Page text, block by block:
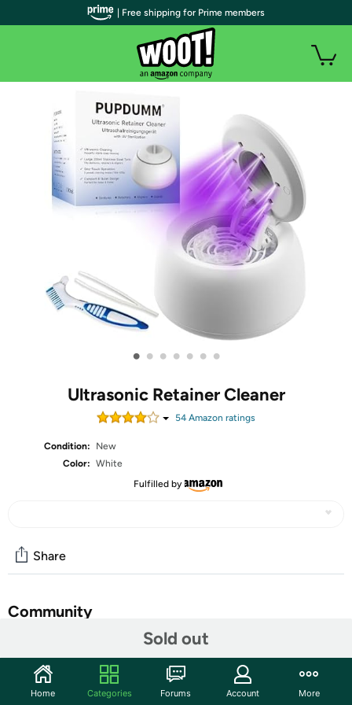
• • • • • • •
Ultrasonic Retainer Cleaner
54Amazon ratings
Condition:
New
Color: White
Fulfilled by
Sold out
Share
Community
Features
【Designed Specifically for Retainers & Aligners】
| Free shipping for Prime members
Home Categories Forums Account More